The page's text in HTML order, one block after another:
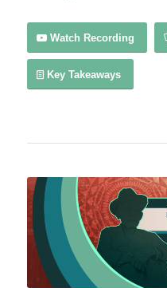
Watch Recording
Key Takeaways